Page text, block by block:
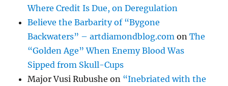
Where Credit Is Due, on Deregulation
Believe the Barbarity of “Bygone
Backwaters” – artdiamondblog.com onThe
“Golden Age” When Enemy Blood Was
Sipped from Skull-Cups
Major Vusi Rubushe on “Inebriated with the